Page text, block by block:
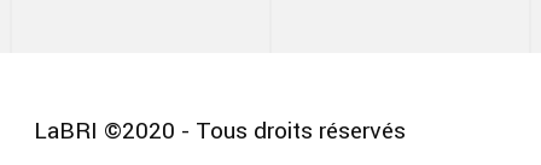
LaBRI ©2020 - Tous droits réservés